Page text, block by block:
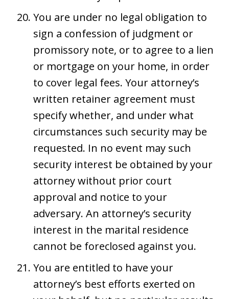
You are under no legal obligation to
sign a confession of judgment or
promissory note, or to agree to a lien
or mortgage on your home, in order
to cover legal fees. Your attorney’s
written retainer agreement must
specify whether, and under what
circumstances such security may be
requested. In no event may such
security interest be obtained by your
attorney without prior court
approval and notice to your
adversary. An attorney’s security
interest in the marital residence
cannot be foreclosed against you.
You are entitled to have your
attorney’s best efforts exerted on